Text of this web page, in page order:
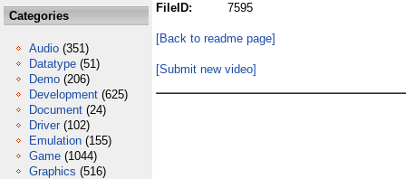
Categories
Audio (351)
Datatype (51)
Demo (206)
Development (625)
Document (24)
Driver (102)
Emulation (155)
Game (1044)
Graphics (516)
FileID:
7595
[Back to readme page]
[Submit new video]